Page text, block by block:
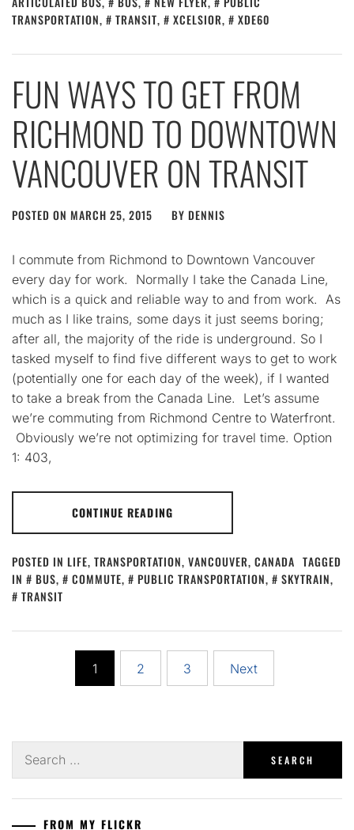
TRANSPORTATION, TRANSIT, XCELSIOR, XDE60
FUN WAYS TO GET FROM
RICHMOND TO DOWNTOWN
VANCOUVER ON TRANSIT
POSTED ON MARCH 25, 2015 BY DENNIS
I commute from Richmond to Downtown Vancouver
every day for work. Normally I take the Canada Line,
which is a quick and reliable way to and from work. As
much as I like trains, some days it just seems boring;
after all, the majority of the ride is underground. So I
tasked myself to find five different ways to get to work
(potentially one for each day of the week), if I wanted
to take a break from the Canada Line. Let’s assume
we’re commuting from Richmond Centre to Waterfront.
Obviously we’re not optimizing for travel time. Option
1: 403,
CONTINUE READING
POSTED IN LIFE, TRANSPORTATION, VANCOUVER, CANADA TAGGED
IN
BUS, COMMUTE, PUBLIC TRANSPORTATION, SKYTRAIN,
TRANSIT
pagination
1 2 3 Next
for:
FROM MY FLICKR